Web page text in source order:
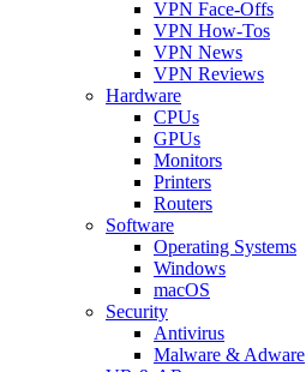
VPN Face-Offs
VPN How-Tos
VPN News
VPN Reviews
Hardware
CPUs
GPUs
Monitors
Printers
Routers
Software
Operating Systems
Windows
macOS
Security
Antivirus
Malware & Adware